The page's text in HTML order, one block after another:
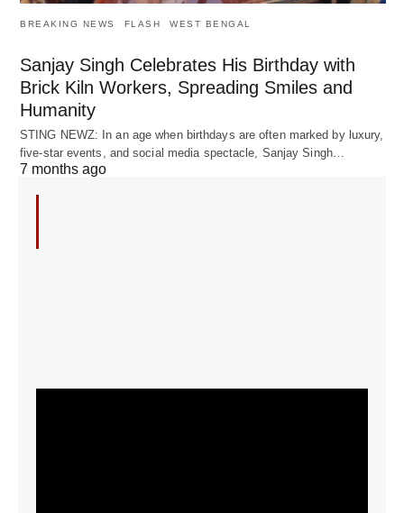
BREAKING NEWS FLASH WEST BENGAL
Sanjay Singh Celebrates His Birthday with
Brick Kiln Workers, Spreading Smiles and
Humanity
STING NEWZ: In an age when birthdays are often marked by luxury,
five-star events, and social media spectacle, Sanjay Singh…
7 months ago